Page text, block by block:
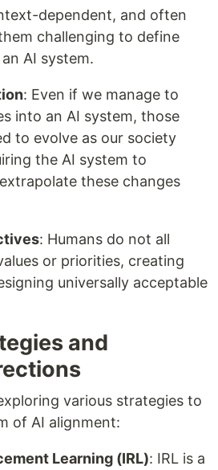
dependent, and often
challenging to define
AI system.
: Even if we manage to
into an AI system, those
to evolve as our society
the AI system to
these changes
: Humans do not all
or priorities, creating
universally acceptable
and
various strategies to
of AI alignment:
Learning (IRL): IRL is a